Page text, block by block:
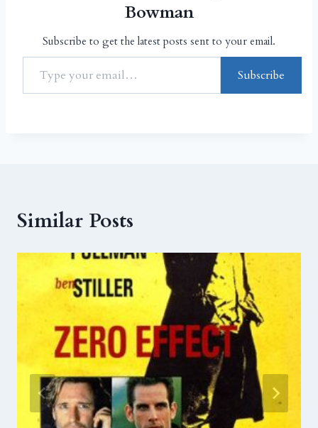
Bowman
Subscribe to get the latest posts sent to your email.
Subscribe
Similar Posts